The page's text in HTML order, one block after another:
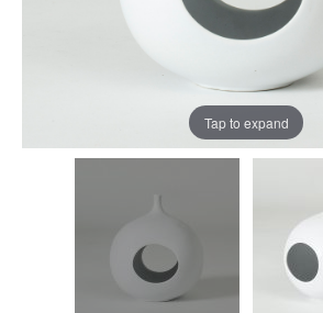
Tap to expand